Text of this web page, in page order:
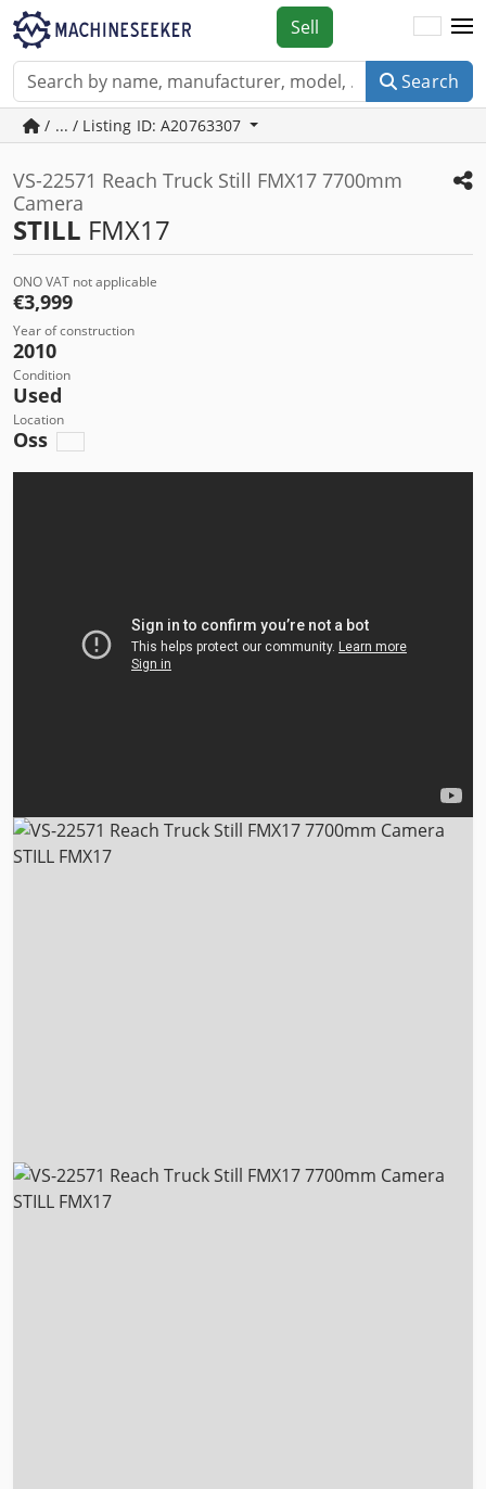
Search
Sell
/ ... / Listing ID: A20763307
VS-22571 Reach Truck Still FMX17 7700mm
Camera
STILL FMX17
ONO VAT not applicable
€3,999
Year of construction
2010
Condition
Used
Location
Oss